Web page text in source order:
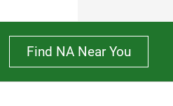
Find NA Near You